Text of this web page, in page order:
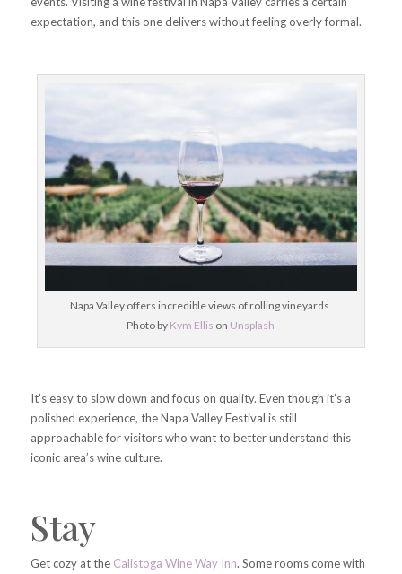
expectation, and this one delivers without feeling overly formal.
Napa Valley offers incredible views of rolling vineyards.
Photo by Kym Ellis on Unsplash
It’s easy to slow down and focus on quality. Even though it’s a
polished experience, the Napa Valley Festival is still
approachable for visitors who want to better understand this
iconic area’s wine culture.
Stay
Get cozy at the Calistoga Wine Way Inn. Some rooms come with